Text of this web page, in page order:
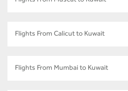
Flights From Calicut to Kuwait
Flights From Mumbai to Kuwait